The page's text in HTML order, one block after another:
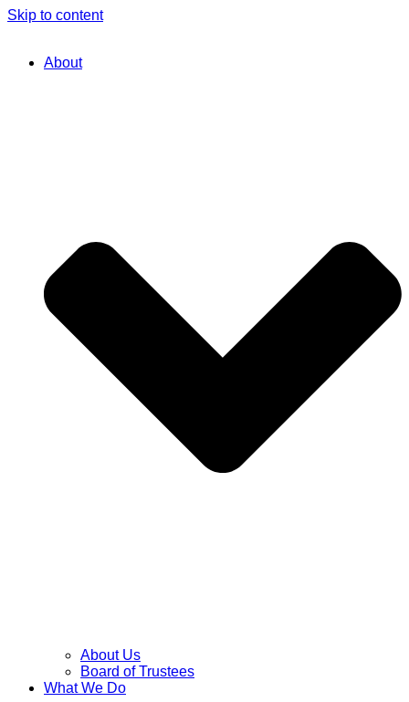
Skip to content
About
About Us
Board of Trustees
What We Do